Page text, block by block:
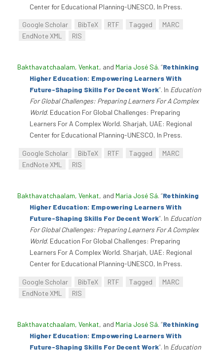
Center for Educational Planning-UNESCO, In Press.
Google Scholar BibTeX RTF Tagged
MARC
EndNote XML
RIS
Bakthavatchaalam, Venkat, and Maria José Sá. “Rethinking
Higher Education: Empowering Learners With
Future-Shaping Skills For Decent Work”. In Education
For Global Challenges: Preparing Learners For A Complex
World. Education For Global Challenges: Preparing
Learners For A Complex World. Sharjah, UAE: Regional
Center for Educational Planning-UNESCO, In Press.
Google Scholar BibTeX RTF Tagged
MARC
EndNote XML
RIS
Bakthavatchaalam, Venkat, and Maria José Sá. “Rethinking
Higher Education: Empowering Learners With
Future-Shaping Skills For Decent Work”. In Education
For Global Challenges: Preparing Learners For A Complex
World. Education For Global Challenges: Preparing
Learners For A Complex World. Sharjah, UAE: Regional
Center for Educational Planning-UNESCO, In Press.
Google Scholar BibTeX RTF Tagged
MARC
EndNote XML
RIS
Bakthavatchaalam, Venkat, and Maria José Sá. “Rethinking
Higher Education: Empowering Learners With
Future-Shaping Skills For Decent Work”. In Education